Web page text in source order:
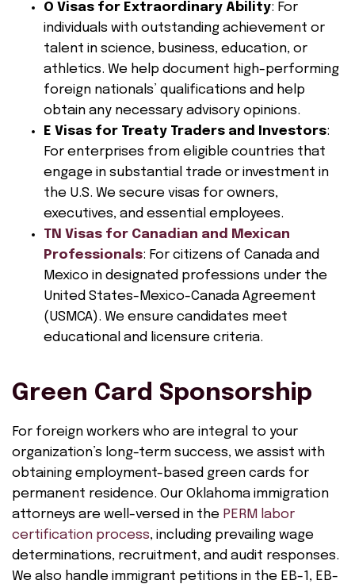
O Visas for Extraordinary Ability: For
individuals with outstanding achievement or
talent in science, business, education, or
athletics. We help document high-performing
foreign nationals’ qualifications and help
obtain any necessary advisory opinions.
E Visas for Treaty Traders and Investors:
For enterprises from eligible countries that
engage in substantial trade or investment in
the U.S. We secure visas for owners,
executives, and essential employees.
TN Visas for Canadian and Mexican
Professionals: For citizens of Canada and
Mexico in designated professions under the
United States-Mexico-Canada Agreement
(USMCA). We ensure candidates meet
educational and licensure criteria.
Green Card Sponsorship
For foreign workers who are integral to your
organization’s long-term success, we assist with
obtaining employment-based green cards for
permanent residence. Our Oklahoma immigration
attorneys are well-versed in the PERM labor
certification process, including prevailing wage
determinations, recruitment, and audit responses.
We also handle immigrant petitions in the EB-1, EB-